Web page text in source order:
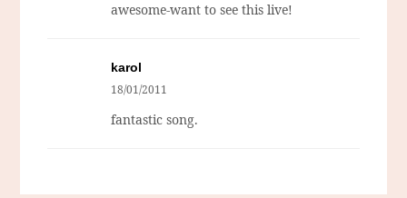
awesome-want to see this live!
karol
18/01/2011
fantastic song.